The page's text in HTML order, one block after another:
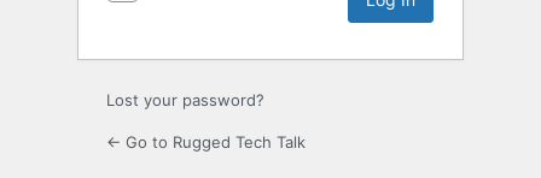
Lost your password?
← Go to Rugged Tech Talk